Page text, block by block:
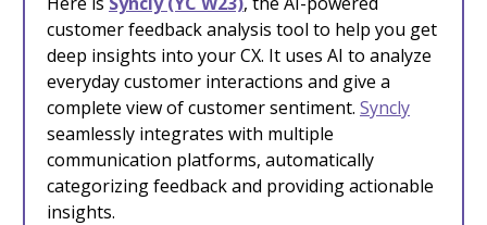
customer feedback analysis tool to help you get
deep insights into your CX. It uses AI to analyze
everyday customer interactions and give a
complete view of customer sentiment. Syncly
seamlessly integrates with multiple
communication platforms, automatically
categorizing feedback and providing actionable
insights.